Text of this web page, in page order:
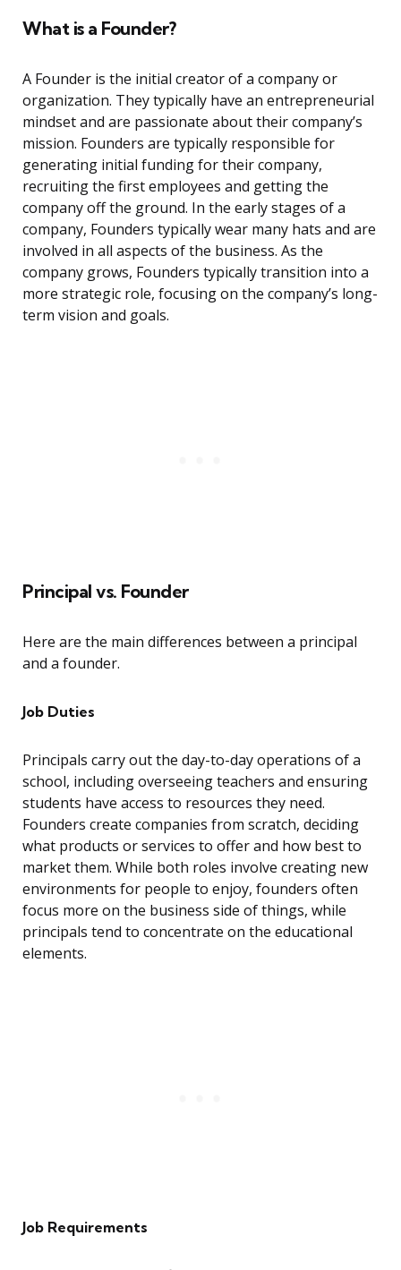
What is a Founder?
A Founder is the initial creator of a company or
organization. They typically have an entrepreneurial
mindset and are passionate about their company’s
mission. Founders are typically responsible for
generating initial funding for their company,
recruiting the first employees and getting the
company off the ground. In the early stages of a
company, Founders typically wear many hats and are
involved in all aspects of the business. As the
company grows, Founders typically transition into a
more strategic role, focusing on the company’s long-
term vision and goals.
Principal vs. Founder
Here are the main differences between a principal
and a founder.
Job Duties
Principals carry out the day-to-day operations of a
school, including overseeing teachers and ensuring
students have access to resources they need.
Founders create companies from scratch, deciding
what products or services to offer and how best to
market them. While both roles involve creating new
environments for people to enjoy, founders often
focus more on the business side of things, while
principals tend to concentrate on the educational
elements.
Job Requirements